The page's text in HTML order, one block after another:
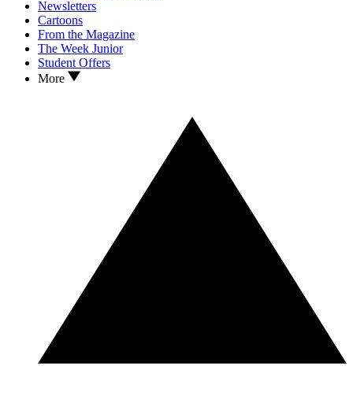
Newsletters
Cartoons
From the Magazine
The Week Junior
Student Offers
More